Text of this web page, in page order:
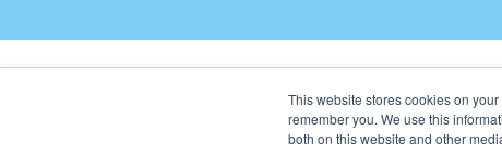
This website stores cookies on
remember you. We use this
both on this website and other